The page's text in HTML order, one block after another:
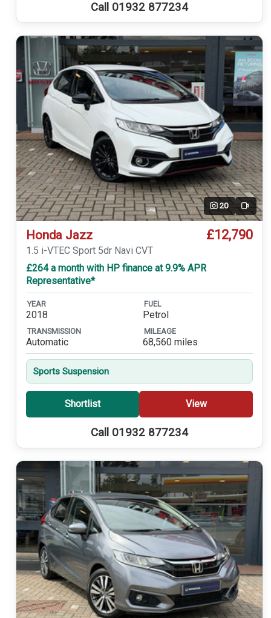
Call 01932 877234
20 Video
Honda Jazz £12,790
1.5 i-VTEC Sport 5dr Navi CVT
£264 a month with HP finance at 9.9% APR
Representative*
YEAR
2018
FUEL
Petrol
TRANSMISSION
Automatic
MILEAGE
68,560 miles
Sports Suspension
Shortlist View
Call 01932 877234